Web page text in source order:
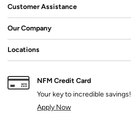
Customer Assistance
Our Company
Locations
NFM Credit Card
Your key to incredible savings!
Apply Now